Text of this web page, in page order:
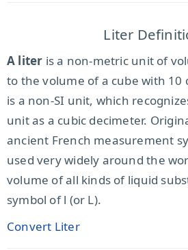
Liter
A liter is a non-metric unit of
to the volume of a cube with 10
is a non-SI unit, which
unit as a cubic decimeter.
ancient French measurement
used very widely around the
volume of all kinds of liquid
symbol of l (or L).
Convert Liter